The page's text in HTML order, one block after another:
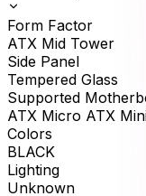
Form Factor
ATX Mid Tower
Side Panel
Tempered Glass
Supported
ATX Micro ATX
Colors
BLACK
Lighting
Unknown